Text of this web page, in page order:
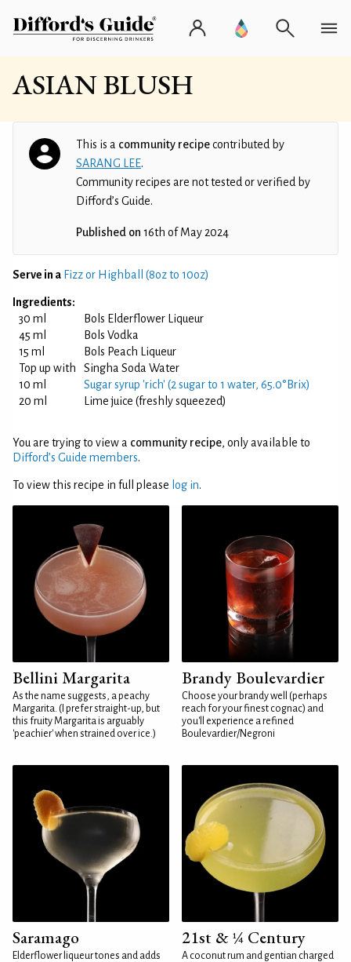
ASIAN BLUSH
This is a community recipecontributed by
SARANG LEE.
Community recipes are not tested or verified by
Difford’s Guide.
Published on 16th of May 2024
Serve in a Fizz or Highball (8oz to 10oz)
Ingredients:
30 ml
Bols Elderflower Liqueur
45 ml
Bols Vodka
15 ml
Bols Peach Liqueur
Top up with
Singha Soda Water
10 ml
Sugar syrup 'rich' (2 sugar to 1 water, 65.0°Brix)
20 ml
Lime juice (freshly squeezed)
You are trying to view a community recipe, only available to
Difford’s Guide members.
To view this recipe in full please log in.
Bellini Margarita
As the name suggests, a peachy
Margarita. (I prefer straight-up, but
this fruity Margarita is arguably
'peachier' when strained over ice.)
Brandy Boulevardier
Choose your brandy well (perhaps
reach for your finest cognac) and
you'll experience a refined
Boulevardier/Negroni
Saramago
Elderflower liqueur tones and adds
21st & ¼ Century
A coconut rum and gentian charged